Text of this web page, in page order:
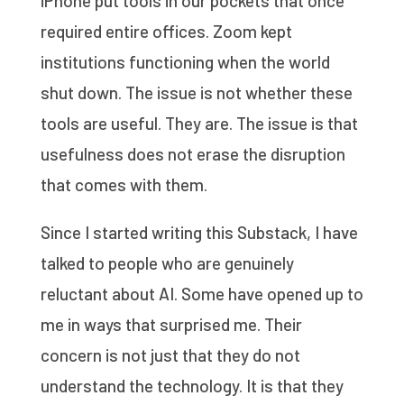
required entire offices. Zoom kept
institutions functioning when the world
shut down. The issue is not whether these
tools are useful. They are. The issue is that
usefulness does not erase the disruption
that comes with them.
Since I started writing this Substack, I have
talked to people who are genuinely
reluctant about AI. Some have opened up to
me in ways that surprised me. Their
concern is not just that they do not
understand the technology. It is that they